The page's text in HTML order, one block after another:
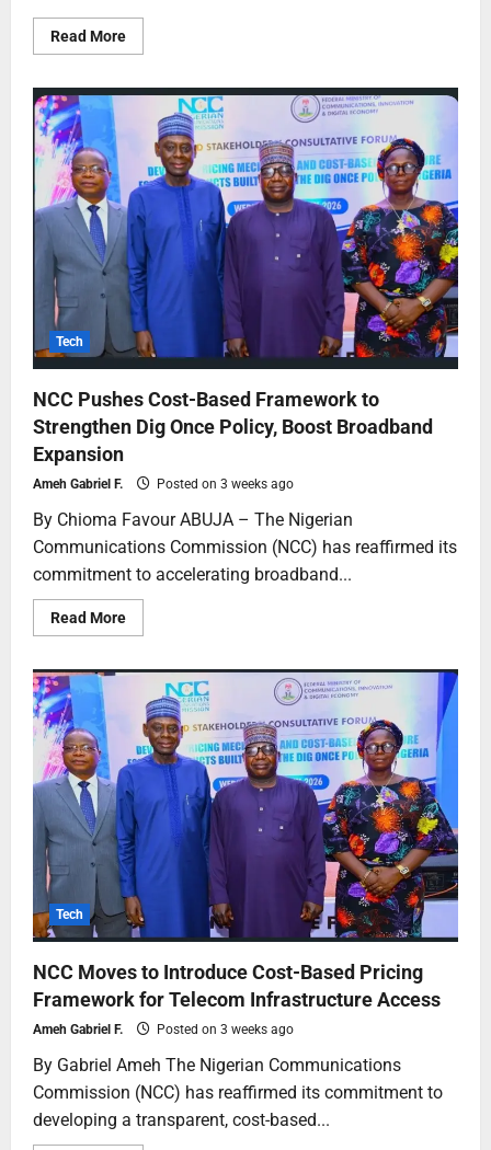
Read More
Tech
NCC Pushes Cost-Based Framework to
Strengthen Dig Once Policy, Boost Broadband
Expansion
Ameh Gabriel F. Posted on 3 weeks ago
By Chioma Favour ABUJA – The Nigerian
Communications Commission (NCC) has reaffirmed its
commitment to accelerating broadband...
Read More
Tech
NCC Moves to Introduce Cost-Based Pricing
Framework for Telecom Infrastructure Access
Ameh Gabriel F. Posted on 3 weeks ago
By Gabriel Ameh The Nigerian Communications
Commission (NCC) has reaffirmed its commitment to
developing a transparent, cost-based...